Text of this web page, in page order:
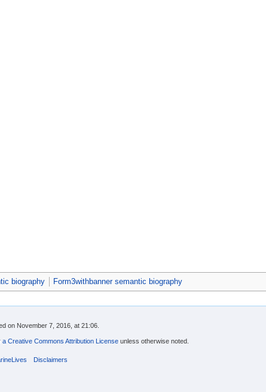
biography Form3withbanner semantic biography
on November 7, 2016, at 21:06.
a Creative Commons Attribution License unless otherwise noted.
Disclaimers